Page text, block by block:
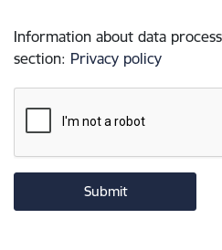
Information about data
section: Privacy policy